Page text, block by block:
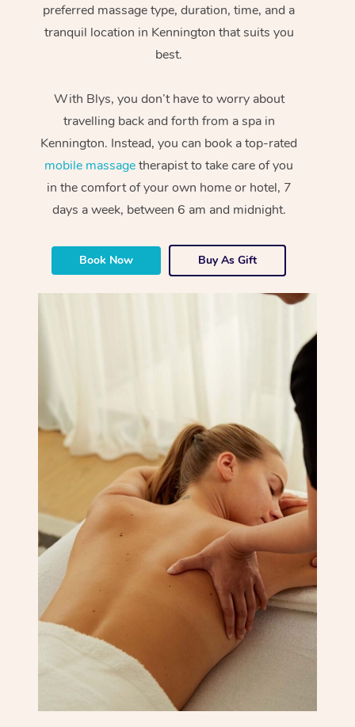
preferred massage type, duration, time, and a
tranquil location in Kennington that suits you
best.
With Blys, you don’t have to worry about
travelling back and forth from a spa in
Kennington. Instead, you can book a top-rated
mobile massagetherapist to take care of you
in the comfort of your own home or hotel, 7
days a week, between 6 am and midnight.
Book Now Buy As Gift